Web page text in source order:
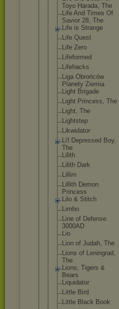
Toyo Harada, The
Life And Times Of
Savior 28, The
Life is Strange
Life Quest
Life Zero
Lifeformed
Lifehacks
Liga Obrońców
Planety Ziemia
Light Brigade
Light Princess, The
Light, The
Lightstep
Likwidator
Li'l Depressed Boy,
The
Lilith
Lilith Dark
Lillim
Lillith Demon
Princess
Lilo & Stitch
Limbo
Line of Defense
3000AD
Lio
Lion of Judah, The
Lions of Leningrad,
The
Lions, Tigers &
Bears
Liquidator
Little Bird
Little Black Book